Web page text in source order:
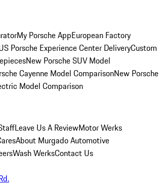
My Porsche AppEuropean Factory
Porsche Experience Center DeliveryCustom
New Porsche SUV Model
Cayenne Model ComparisonNew Porsche
Model Comparison
Leave Us A ReviewMotor Werks
About Murgado Automotive
Wash WerksContact Us